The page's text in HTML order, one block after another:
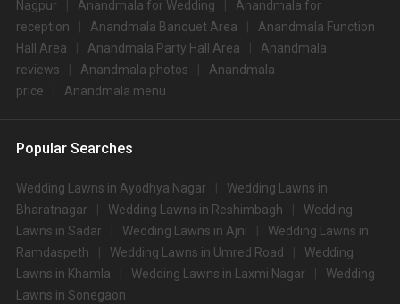
Nagpur Anandmala for Wedding
Anandmala for
reception
Anandmala Banquet Area
Anandmala Function
Hall Area
Anandmala Party Hall Area
Anandmala
reviews
Anandmala photos
Anandmala
price
Anandmala menu
Popular Searches
Wedding Lawns in Ayodhya Nagar
Wedding Lawns in
Bharatnagar
Wedding Lawns in Reshimbagh
Wedding
Lawns in Sadar
Wedding Lawns in Ajni
Wedding Lawns in
Ramdaspeth
Wedding Lawns in Umred Road
Wedding
Lawns in Khamla
Wedding Lawns in Laxmi Nagar
Wedding
Lawns in Sonegaon